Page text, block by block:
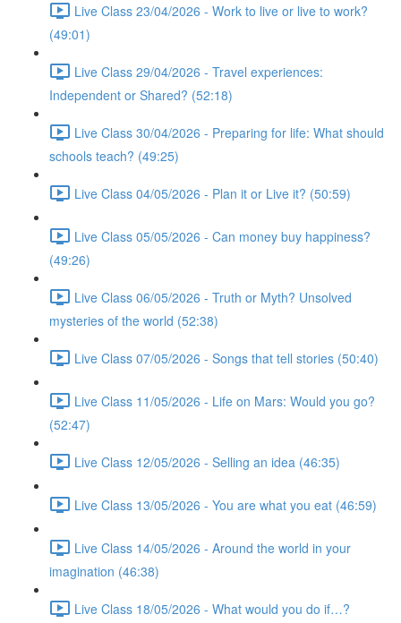
Live Class 23/04/2026 - Work to live or live to work?
(49:01)
Live Class 29/04/2026 - Travel experiences:
Independent or Shared? (52:18)
Live Class 30/04/2026 - Preparing for life: What should
schools teach? (49:25)
Live Class 04/05/2026 - Plan it or Live it? (50:59)
Live Class 05/05/2026 - Can money buy happiness?
(49:26)
Live Class 06/05/2026 - Truth or Myth? Unsolved
mysteries of the world (52:38)
Live Class 07/05/2026 - Songs that tell stories (50:40)
Live Class 11/05/2026 - Life on Mars: Would you go?
(52:47)
Live Class 12/05/2026 - Selling an idea (46:35)
Live Class 13/05/2026 - You are what you eat (46:59)
Live Class 14/05/2026 - Around the world in your
imagination (46:38)
Live Class 18/05/2026 - What would you do if…?